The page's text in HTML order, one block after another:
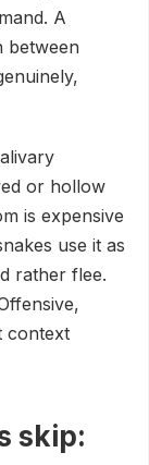
A
between
or hollow
is expensive
use it as
rather flee.
context
skip: